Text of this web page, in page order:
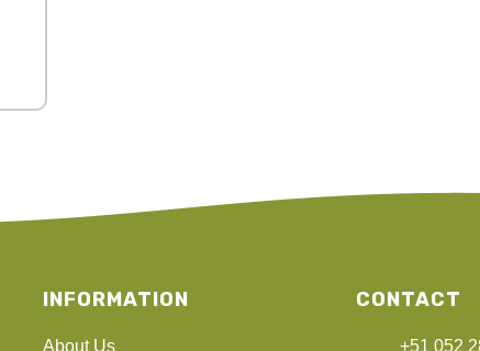
INFORMATION
About Us
CONTACT
+51 052